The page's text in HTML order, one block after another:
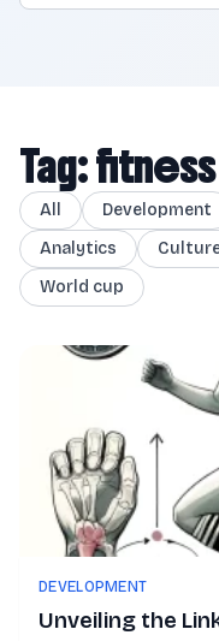
Tag: fitness
All Development
Analytics
World cup
DEVELOPMENT
Unveiling the